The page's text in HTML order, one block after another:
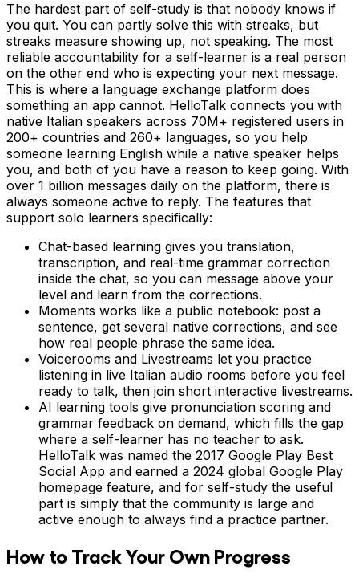
The hardest part of self-study is that nobody knows if
you quit. You can partly solve this with streaks, but
streaks measure showing up, not speaking. The most
reliable accountability for a self-learner is a real person
on the other end who is expecting your next message.
This is where a language exchange platform does
something an app cannot. HelloTalk connects you with
native Italian speakers across 70M+ registered users in
200+ countries and 260+ languages, so you help
someone learning English while a native speaker helps
you, and both of you have a reason to keep going. With
over 1 billion messages daily on the platform, there is
always someone active to reply. The features that
support solo learners specifically:
Chat-based learning gives you translation,
transcription, and real-time grammar correction
inside the chat, so you can message above your
level and learn from the corrections.
Moments works like a public notebook: post a
sentence, get several native corrections, and see
how real people phrase the same idea.
Voicerooms and Livestreams let you practice
listening in live Italian audio rooms before you feel
ready to talk, then join short interactive livestreams.
AI learning tools give pronunciation scoring and
grammar feedback on demand, which fills the gap
where a self-learner has no teacher to ask.
HelloTalk was named the 2017 Google Play Best
Social App and earned a 2024 global Google Play
homepage feature, and for self-study the useful
part is simply that the community is large and
active enough to always find a practice partner.
How to Track Your Own Progress